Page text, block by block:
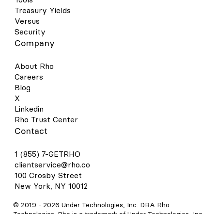
Treasury Yields
Versus
Security
Company
About Rho
Careers
Blog
X
Linkedin
Rho Trust Center
Contact
1 (855) 7-GETRHO
clientservice@rho.co
100 Crosby Street
New York, NY 10012
© 2019 - 2026 Under Technologies, Inc. DBA Rho